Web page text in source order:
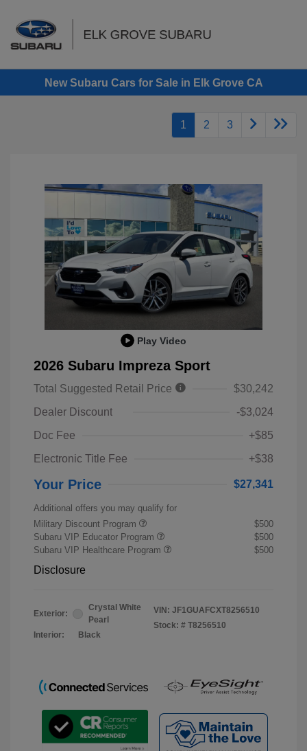
New Subaru Cars for Sale in Elk Grove CA
1 2 3
Play Video
2026 Subaru Impreza Sport
Total Suggested Retail Price
$30,242
Dealer Discount
-$3,024
Doc Fee
+$85
Electronic Title Fee
+$38
Your Price $27,341
Additional offers you may qualify for
Military Discount Program
$500
Subaru VIP Educator Program
$500
Subaru VIP Healthcare Program
$500
Disclosure
Exterior:
Crystal White
Pearl
Interior:
Black
VIN: JF1GUAFCXT8256510
Stock: # T8256510